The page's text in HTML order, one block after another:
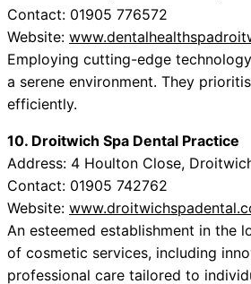
Contact: 01905 776572
Website:
Employing cutting-edge
a serene environment. They
efficiently.
10. Droitwich Spa Dental Practice
Address: 4 Houlton Close,
Contact: 01905 742762
Website:
An esteemed establishment in the
of cosmetic services, including
professional care tailored to